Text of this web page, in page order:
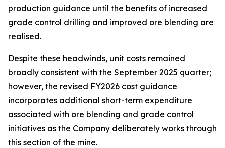
production guidance until the benefits of increased
grade control drilling and improved ore blending are
realised.
Despite these headwinds, unit costs remained
broadly consistent with the September 2025 quarter;
however, the revised FY2026 cost guidance
incorporates additional short-term expenditure
associated with ore blending and grade control
initiatives as the Company deliberately works through
this section of the mine.